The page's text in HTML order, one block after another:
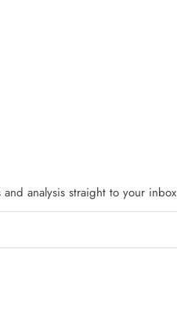
analysis straight to your inbox